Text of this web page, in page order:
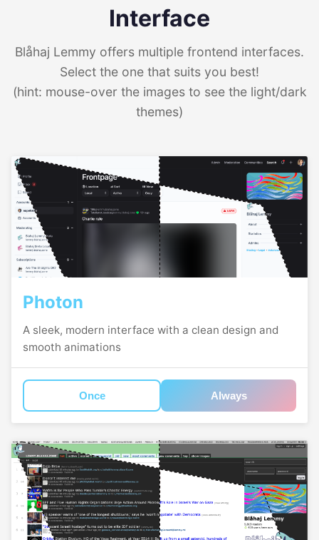
Interface
Blåhaj Lemmy offers multiple frontend interfaces.
Select the one that suits you best!
(hint: mouse-over the images to see the light/dark
themes)
Photon
A sleek, modern interface with a clean design and
smooth animations
Once Always